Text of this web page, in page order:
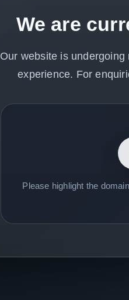
We are
Our website is
experience. For
Please highlight the